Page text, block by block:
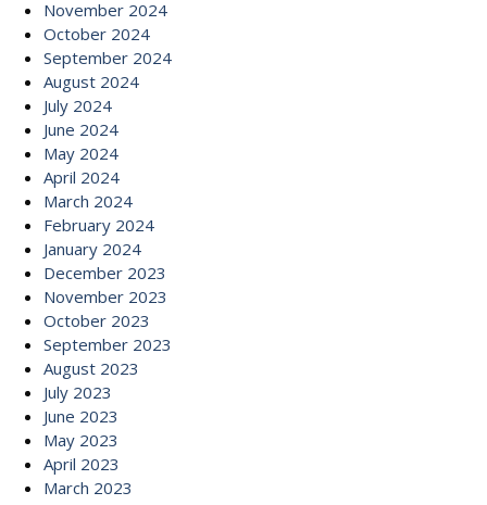
November 2024
October 2024
September 2024
August 2024
July 2024
June 2024
May 2024
April 2024
March 2024
February 2024
January 2024
December 2023
November 2023
October 2023
September 2023
August 2023
July 2023
June 2023
May 2023
April 2023
March 2023